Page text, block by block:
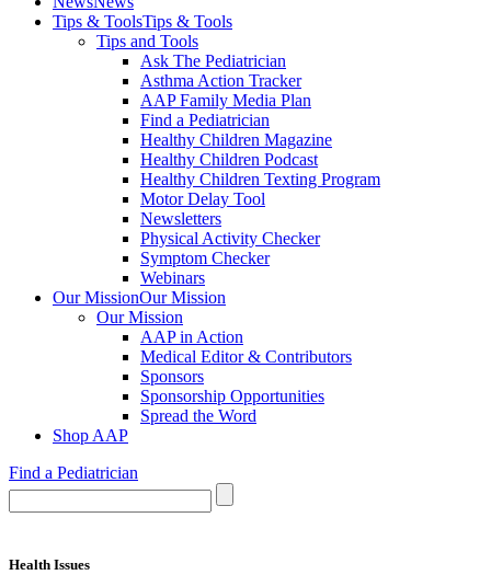
Tips & ToolsTips & Tools
Tips and Tools
Ask The Pediatrician
Asthma Action Tracker
AAP Family Media Plan
Find a Pediatrician
Healthy Children Magazine
Healthy Children Podcast
Healthy Children Texting Program
Motor Delay Tool
Newsletters
Physical Activity Checker
Symptom Checker
Webinars
Our MissionOur Mission
Our Mission
AAP in Action
Medical Editor & Contributors
Sponsors
Sponsorship Opportunities
Spread the Word
Shop AAP
Find a Pediatrician
Health Issues